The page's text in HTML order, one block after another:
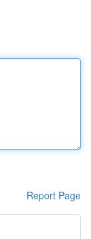
Report Page